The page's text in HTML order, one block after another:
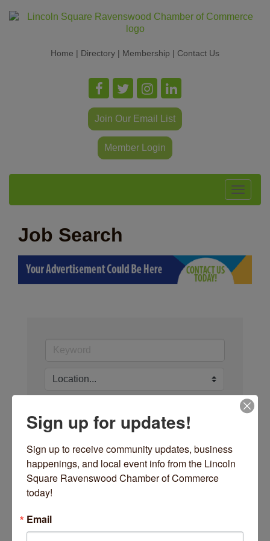
Home | Directory | Membership | Contact Us
Join Our Email List
Member Login
Toggle
Job Search
Results Found:
Sign up for updates!
Sign up to receive community updates, business
happenings, and local event info from the Lincoln
Square Ravenswood Chamber of Commerce
today!
Email